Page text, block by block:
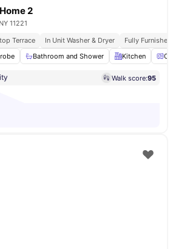
2
11221
Terrace In Unit Washer & Dryer
Fully
Bathroom and Shower Kitchen
Walk score:95